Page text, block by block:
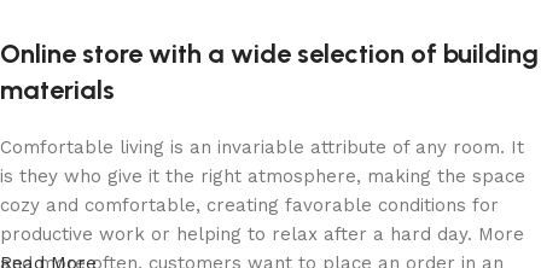
Online store with a wide selection of building
materials
Comfortable living is an invariable attribute of any room. It
is they who give it the right atmosphere, making the space
cozy and comfortable, creating favorable conditions for
productive work or helping to relax after a hard day. More
and more often, customers want to place an order in an
Read More